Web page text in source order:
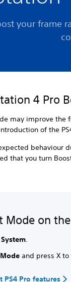
your frame
4 Pro
may improve the
of the
behaviour
that you turn
Mode on
System.
and press X
Pro features